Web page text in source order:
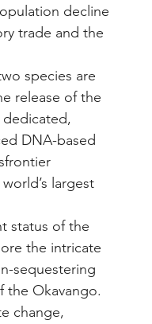
decline
trade and the
species are
release of the
DNA-based
largest
status of the
the intricate
sequestering
the Okavango.
change,